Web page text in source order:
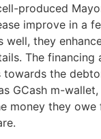
produced
improve in a
well, they
The financing
the
GCash m-
money they owe